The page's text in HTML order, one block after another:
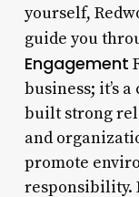
yourself,
guide you
Engagement
business; it’s
built strong
and
promote
responsibility.